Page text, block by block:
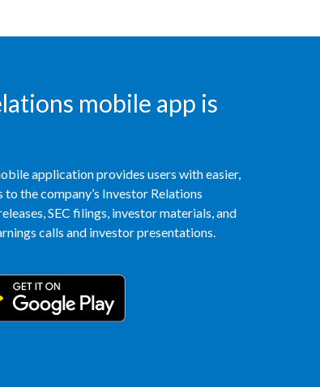
Ukraine
United Kingdom
United States
Venezuela
Vietnam
mobile app is
application provides users with easier,
the company’s Investor Relations
SEC filings, investor materials, and
calls and investor presentations.